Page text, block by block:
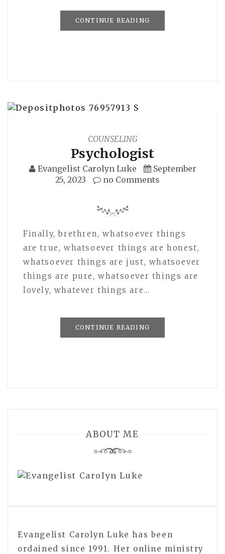
CONTINUE READING
COUNSELING
Psychologist
Evangelist Carolyn Luke
September
25, 2023
no Comments
Finally, brethren, whatsoever things
are true, whatsoever things are honest,
whatsoever things are just, whatsoever
things are pure, whatsoever things are
lovely, whatever things are…
CONTINUE READING
ABOUT ME
Evangelist Carolyn Luke has been
ordained since 1991. Her online ministry